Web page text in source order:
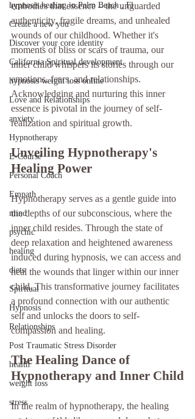
hypnosis healing in Palm Beach , Fl
Create a new you
Discover your core identity
California Spiritual development
hypnosis weight loss online
Love and Relationships
anxiety
Hypnotherapy
E-Course
Personal Coach
Empath
mind
psychic
healing
diets
Spiritual
Hypnosis
Relationships
Post Traumatic Stress Disorder
health
weight loss
stress
embodies that essence – the unguarded
authenticity, fragile dreams, and unhealed
wounds of our childhood. Whether it's
moments of bliss or scars of trauma, our
inner child whispers its stories through our
emotions, fears, and relationships.
Acknowledging and nurturing this inner
essence is pivotal in the journey of self-
realization and spiritual growth.
Unveiling Hypnotherapy's
Healing Power
Hypnotherapy serves as a gentle guide into
the depths of our subconscious, where the
inner child resides. Through the state of
deep relaxation and heightened awareness
induced during hypnosis, we can access and
heal the wounds that linger within our inner
child. This transformative journey facilitates
a profound connection with our authentic
self and unlocks the doors to self-
compassion and healing.
The Healing Dance of
Hypnotherapy and Inner Child
In the realm of hypnotherapy, the healing